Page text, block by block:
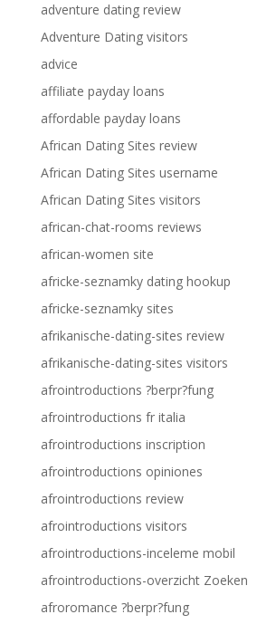
adventure dating review
Adventure Dating visitors
advice
affiliate payday loans
affordable payday loans
African Dating Sites review
African Dating Sites username
African Dating Sites visitors
african-chat-rooms reviews
african-women site
africke-seznamky dating hookup
africke-seznamky sites
afrikanische-dating-sites review
afrikanische-dating-sites visitors
afrointroductions ?berpr?fung
afrointroductions fr italia
afrointroductions inscription
afrointroductions opiniones
afrointroductions review
afrointroductions visitors
afrointroductions-inceleme mobil
afrointroductions-overzicht Zoeken
afroromance ?berpr?fung